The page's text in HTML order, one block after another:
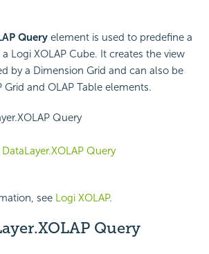
Query element is used to predefine a
Logi XOLAP Cube. It creates the view
by a Dimension Grid and can also be
Grid and OLAP Table elements.
Query
Query
see Logi XOLAP.
Query